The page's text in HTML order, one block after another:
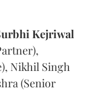
Kejriwal
Nikhil Singh
(Senior